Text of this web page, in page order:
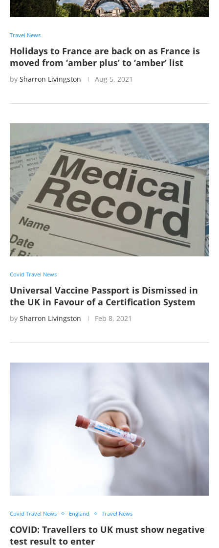
Travel News
Holidays to France are back on as France is
moved from ‘amber plus’ to ‘amber’ list
by Sharron Livingston Aug 5, 2021
Covid Travel News
Universal Vaccine Passport is Dismissed in
the UK in Favour of a Certification System
by Sharron Livingston Feb 8, 2021
Covid Travel News England Travel News
COVID: Travellers to UK must show negative
test result to enter